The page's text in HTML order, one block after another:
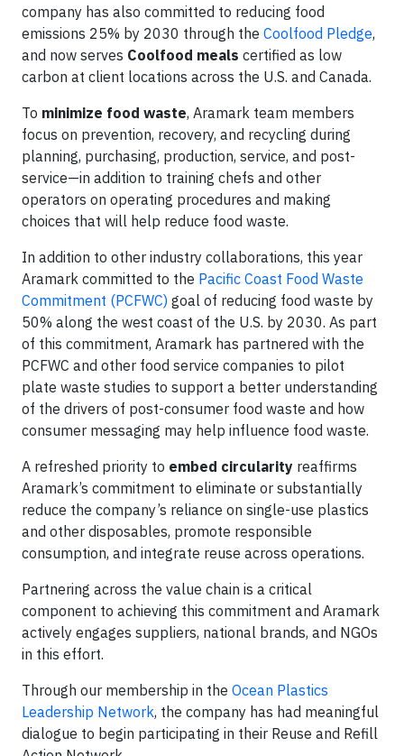
company has also committed to reducing food
emissions 25% by 2030 through the Coolfood Pledge,
and now serves Coolfood meals certified as low
carbon at client locations across the U.S. and Canada.
To minimize food waste, Aramark team members
focus on prevention, recovery, and recycling during
planning, purchasing, production, service, and post-
service—in addition to training chefs and other
operators on operating procedures and making
choices that will help reduce food waste.
In addition to other industry collaborations, this year
Aramark committed to the Pacific Coast Food Waste
Commitment (PCFWC) goal of reducing food waste by
50% along the west coast of the U.S. by 2030. As part
of this commitment, Aramark has partnered with the
PCFWC and other food service companies to pilot
plate waste studies to support a better understanding
of the drivers of post-consumer food waste and how
consumer messaging may help influence food waste.
A refreshed priority to embed circularity reaffirms
Aramark’s commitment to eliminate or substantially
reduce the company’s reliance on single-use plastics
and other disposables, promote responsible
consumption, and integrate reuse across operations.
Partnering across the value chain is a critical
component to achieving this commitment and Aramark
actively engages suppliers, national brands, and NGOs
in this effort.
Through our membership in the Ocean Plastics
Leadership Network, the company has had meaningful
dialogue to begin participating in their Reuse and Refill